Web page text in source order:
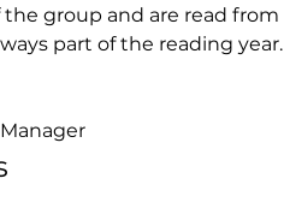
group and are read from
part of the reading year.